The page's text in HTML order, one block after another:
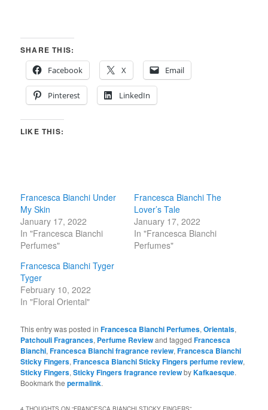
SHARE THIS:
Facebook
X Email
Pinterest LinkedIn
LIKE THIS:
Francesca Bianchi Under
My Skin
January 17, 2022
In "Francesca Bianchi
Perfumes"
Francesca Bianchi The
Lover’s Tale
January 17, 2022
In "Francesca Bianchi
Perfumes"
Francesca Bianchi Tyger
Tyger
February 10, 2022
In "Floral Oriental"
This entry was posted inFrancesca Bianchi Perfumes,Orientals,
Patchouli Fragrances, Perfume Reviewand taggedFrancesca
Bianchi,Francesca Bianchi fragrance review,Francesca Bianchi
Sticky Fingers,Francesca Bianchi Sticky Fingers perfume review,
Sticky Fingers,Sticky Fingers fragrance reviewbyKafkaesque.
Bookmark thepermalink.